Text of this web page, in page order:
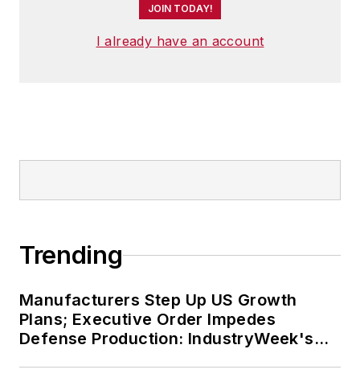
JOIN TODAY!
I already have an account
Trending
Manufacturers Step Up US Growth
Plans; Executive Order Impedes
Defense Production: IndustryWeek's